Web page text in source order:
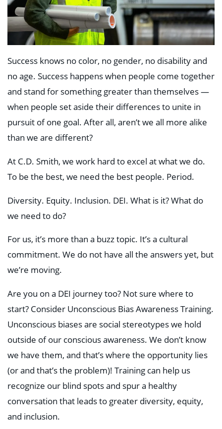
Success knows no color, no gender, no disability and
no age. Success happens when people come together
and stand for something greater than themselves —
when people set aside their differences to unite in
pursuit of one goal. After all, aren’t we all more alike
than we are different?
At C.D. Smith, we work hard to excel at what we do.
To be the best, we need the best people. Period.
Diversity. Equity. Inclusion. DEI. What is it? What do
we need to do?
For us, it’s more than a buzz topic. It’s a cultural
commitment. We do not have all the answers yet, but
we’re moving.
Are you on a DEI journey too? Not sure where to
start? Consider Unconscious Bias Awareness Training.
Unconscious biases are social stereotypes we hold
outside of our conscious awareness. We don’t know
we have them, and that’s where the opportunity lies
(or and that’s the problem)! Training can help us
recognize our blind spots and spur a healthy
conversation that leads to greater diversity, equity,
and inclusion.